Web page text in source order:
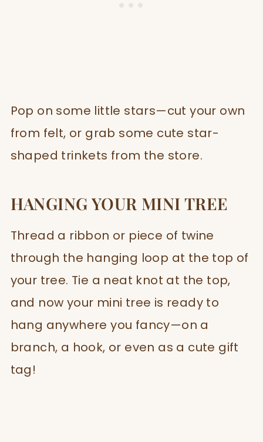
Pop on some little stars—cut your own
from felt, or grab some cute star-
shaped trinkets from the store.
HANGING YOUR MINI TREE
Thread a ribbon or piece of twine
through the hanging loop at the top of
your tree. Tie a neat knot at the top,
and now your mini tree is ready to
hang anywhere you fancy—on a
branch, a hook, or even as a cute gift
tag!